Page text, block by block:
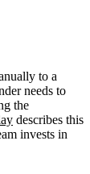
to a
needs to
the
describes this
invests in